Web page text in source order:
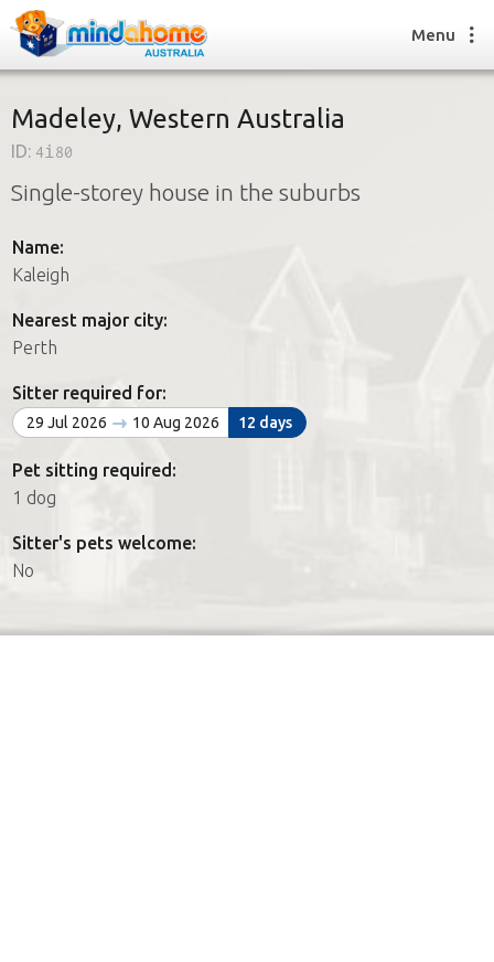
Find a House Sitter
How it works
Join us
FAQs
Join us
Menu
Madeley, Western Australia
ID: 4i80
Single-storey house in the suburbs
Name:
Kaleigh
Nearest major city:
Perth
Sitter required for:
29 Jul 2026 10 Aug 2026 12 days
Pet sitting required:
1 dog
Sitter's pets welcome:
No